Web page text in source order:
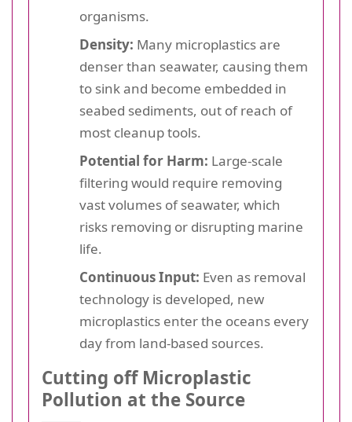
organisms.
Density: Many microplastics are
denser than seawater, causing them
to sink and become embedded in
seabed sediments, out of reach of
most cleanup tools.
Potential for Harm: Large-scale
filtering would require removing
vast volumes of seawater, which
risks removing or disrupting marine
life.
Continuous Input: Even as removal
technology is developed, new
microplastics enter the oceans every
day from land-based sources.
Cutting off Microplastic
Pollution at the Source